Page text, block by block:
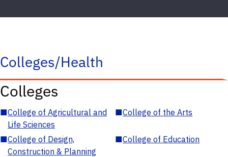
Colleges/Health
Colleges
■College of Agricultural and
Life Sciences
■College of the Arts
■College of Design,
Construction & Planning
■College of Education